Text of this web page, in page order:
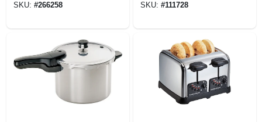
SKU: #266258 SKU: #111728